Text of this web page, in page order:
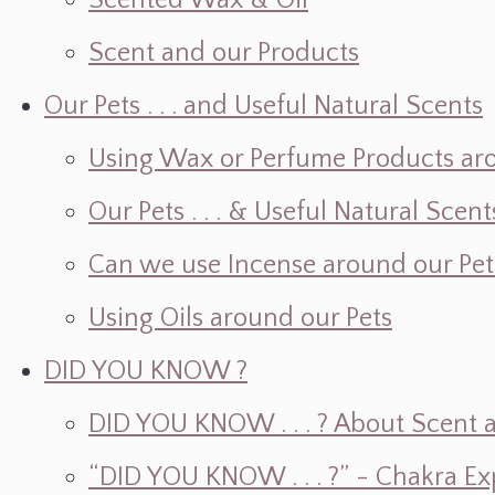
Scent and our Products
Our Pets . . . and Useful Natural Scents
Using Wax or Perfume Products
Our Pets . . . & Useful Natural
Can we use Incense around our
Using Oils around our Pets
DID YOU KNOW ?
DID YOU KNOW . . . ? About Scent
“DID YOU KNOW . . . ?” - Chakra